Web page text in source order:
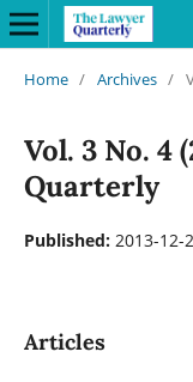
Home / Archives /
Vol. 3 No. 4
Quarterly
Published: 2013-12-
Articles